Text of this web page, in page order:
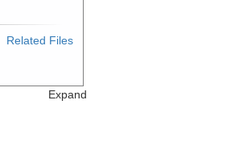
Related Files
Expand